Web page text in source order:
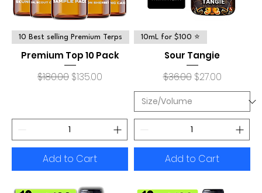
10 Best selling Premium Terps
Premium Top 10 Pack
Regular Price
$180.00 Sale Price
$135.00
Add to Cart
10mL for $100 ⭐
Sour Tangie
Regular Price
$36.00 Sale Price
$27.00
Add to Cart